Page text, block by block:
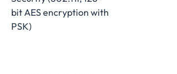
bit AES encryption with
PSK)